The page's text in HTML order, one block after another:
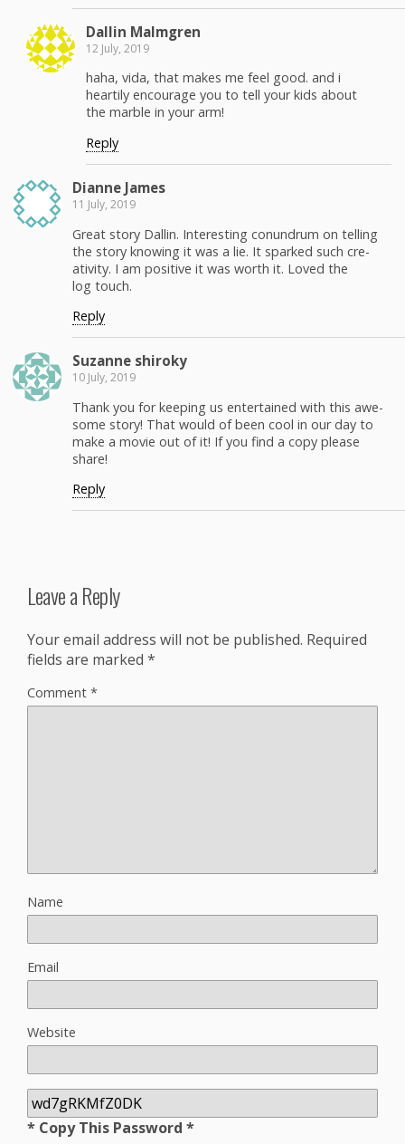
Dallin Malm­gren
12 July, 2019
haha, vida, that makes me feel good. and i
hearti­ly encour­age you to tell your kids about
the mar­ble in your arm!
Reply
Dianne James
11 July, 2019
Great sto­ry Dallin. Inter­est­ing conun­drum on telling
the sto­ry know­ing it was a lie. It sparked such cre­
ativ­i­ty. I am pos­i­tive it was worth it. Loved the
log touch.
Reply
Suzanne shi­roky
10 July, 2019
Thank you for keep­ing us enter­tained with this awe­
some sto­ry! That would of been cool in our day to
make a movie out of it! If you find a copy please
share!
Reply
Leave a Reply
Your email address will not be published. Required
fields are marked *
Comment *
Name
Email
Website
* Copy This Password *